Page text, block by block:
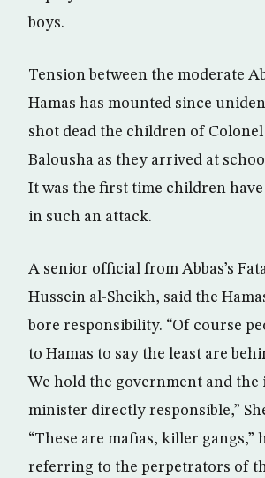
boys.
Tension between the moderate
Hamas has mounted since
shot dead the children of Colonel
Balousha as they arrived at
It was the first time children
in such an attack.
A senior official from Abbas’s
Hussein al-Sheikh, said the
bore responsibility. “Of course
to Hamas to say the least are
We hold the government and
minister directly responsible,”
“These are mafias, killer gangs,”
referring to the perpetrators of